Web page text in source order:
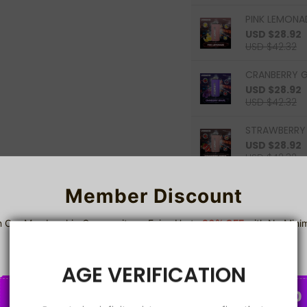
AGE VERIFICATION
PINK
USD $28.92
USD $42.32
CRANBERRY
USD $28.92
USD $42.32
USD $28.92
USD $42.32
0Items
Member Discount
Our Membership Community — Enjoy Up to20% OFFwith No
5% 8%